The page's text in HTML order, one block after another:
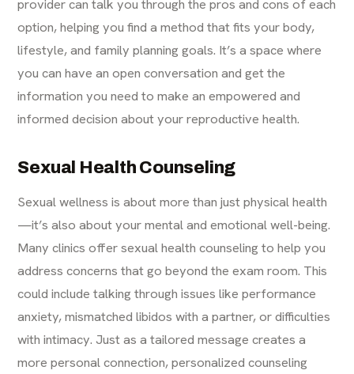
provider can talk you through the pros and cons of each
option, helping you find a method that fits your body,
lifestyle, and family planning goals. It’s a space where
you can have an open conversation and get the
information you need to make an empowered and
informed decision about your reproductive health.
Sexual Health Counseling
Sexual wellness is about more than just physical health
—it’s also about your mental and emotional well-being.
Many clinics offer sexual health counseling to help you
address concerns that go beyond the exam room. This
could include talking through issues like performance
anxiety, mismatched libidos with a partner, or difficulties
with intimacy. Just as a tailored message creates a
more personal connection, personalized counseling